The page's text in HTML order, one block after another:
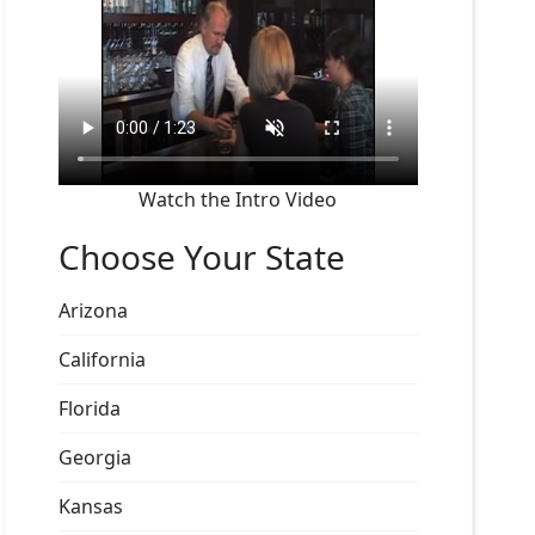
Watch the Intro Video
Choose Your State
Arizona
California
Florida
Georgia
Kansas